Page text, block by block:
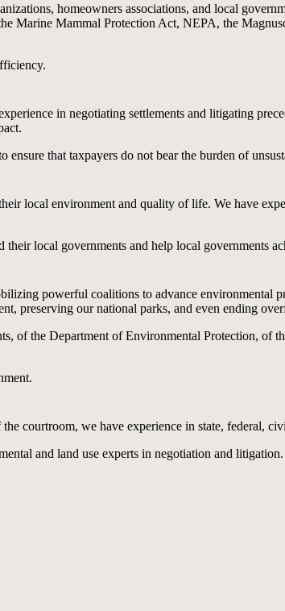
homeowners associations, and local
Marine Mammal Protection Act, NEPA, the
in negotiating settlements and litigating
that taxpayers do not bear the burden of
local environment and quality of life. We have
local governments and help local governments
powerful coalitions to advance environmental
preserving our national parks, and even ending
of the Department of Environmental Protection, of
courtroom, we have experience in state, federal,
and land use experts in negotiation and